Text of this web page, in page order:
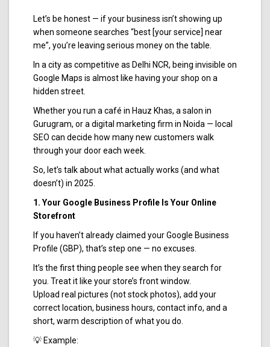
Let’s be honest — if your business isn’t showing up
when someone searches “best [your service] near
me”, you’re leaving serious money on the table.
In a city as competitive as Delhi NCR, being invisible on
Google Maps is almost like having your shop on a
hidden street.
Whether you run a café in Hauz Khas, a salon in
Gurugram, or a digital marketing firm in Noida — local
SEO can decide how many new customers walk
through your door each week.
So, let’s talk about what actually works (and what
doesn’t) in 2025.
1. Your Google Business Profile Is Your Online
Storefront
If you haven’t already claimed your Google Business
Profile (GBP), that’s step one — no excuses.
It’s the first thing people see when they search for
you. Treat it like your store’s front window.
Upload real pictures (not stock photos), add your
correct location, business hours, contact info, and a
short, warm description of what you do.
💡 Example: